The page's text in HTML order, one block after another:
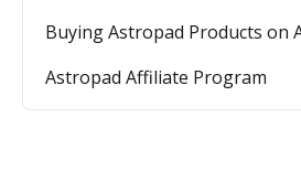
Buying Astropad Products on
Astropad Affiliate Program